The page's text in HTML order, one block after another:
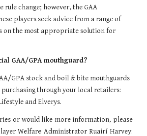
rule change; however, the GAA
players seek advice from a range of
on the most appropriate solution for
GAA/GPA mouthguard?
GPA stock and boil & bite mouthguards
through your local retailers:
and Elverys.
or would like more information, please
Welfare Administrator Ruairí Harvey: